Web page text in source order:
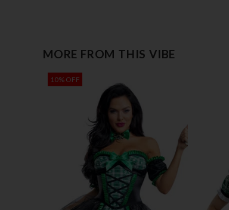
MORE FROM THIS VIBE
10% OFF